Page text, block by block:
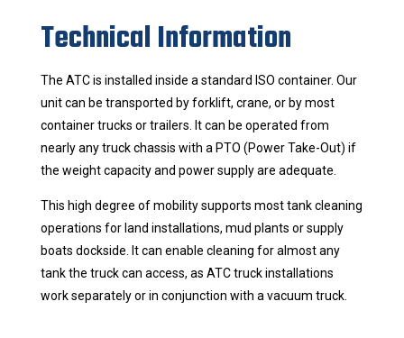
Technical Information
The ATC is installed inside a standard ISO container. Our
unit can be transported by forklift, crane, or by most
container trucks or trailers. It can be operated from
nearly any truck chassis with a PTO (Power Take-Out) if
the weight capacity and power supply are adequate.
This high degree of mobility supports most tank cleaning
operations for land installations, mud plants or supply
boats dockside. It can enable cleaning for almost any
tank the truck can access, as ATC truck installations
work separately or in conjunction with a vacuum truck.